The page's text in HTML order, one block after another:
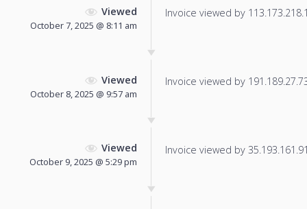
Viewed
October 7, 2025 @ 8:11 am
Invoice viewed by
Viewed
October 8, 2025 @ 9:57 am
Invoice viewed by
Viewed
October 9, 2025 @ 5:29 pm
Invoice viewed by